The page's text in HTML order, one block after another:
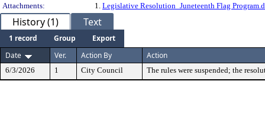
Attachments:
1. Legislative Resolution_Juneteenth Flag
History (1) Text
1 record Group
Export
Date
Ver. Action By Action
6/3/2026 1 City Council The rules were suspended; the